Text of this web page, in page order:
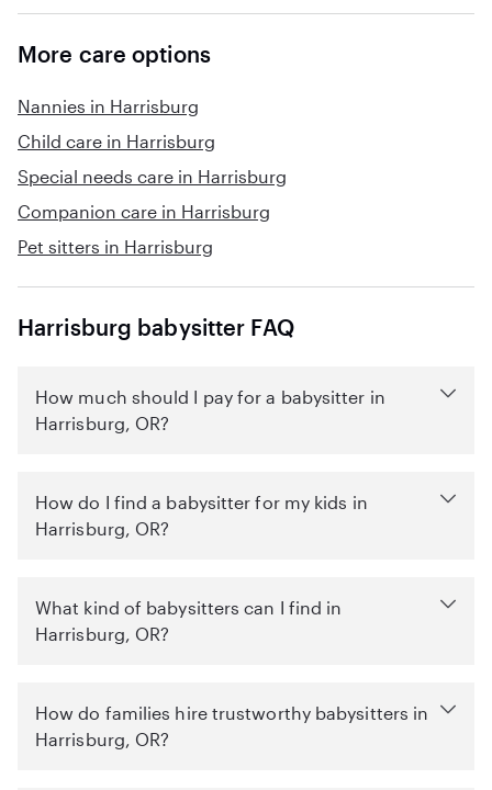
More care options
Nannies in Harrisburg
Child care in Harrisburg
Special needs care in Harrisburg
Companion care in Harrisburg
Pet sitters in Harrisburg
Harrisburg babysitter FAQ
How much should I pay for a babysitter in
Harrisburg, OR?
How do I find a babysitter for my kids in
Harrisburg, OR?
What kind of babysitters can I find in
Harrisburg, OR?
How do families hire trustworthy babysitters in
Harrisburg, OR?